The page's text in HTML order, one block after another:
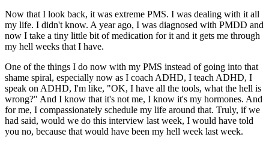
Now that I look back, it was extreme PMS. I was dealing with it all
my life. I didn't know. A year ago, I was diagnosed with PMDD and
now I take a tiny little bit of medication for it and it gets me through
my hell weeks that I have.
One of the things I do now with my PMS instead of going into that
shame spiral, especially now as I coach ADHD, I teach ADHD, I
speak on ADHD, I'm like, "OK, I have all the tools, what the hell is
wrong?" And I know that it's not me, I know it's my hormones. And
for me, I compassionately schedule my life around that. Truly, if we
had said, would we do this interview last week, I would have told
you no, because that would have been my hell week last week.